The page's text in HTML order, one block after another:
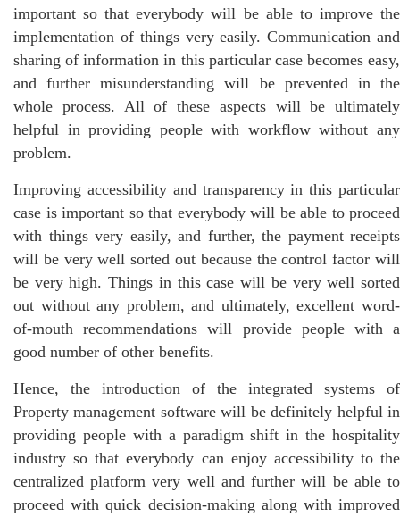
important so that everybody will be able to improve the
implementation of things very easily. Communication and
sharing of information in this particular case becomes easy,
and further misunderstanding will be prevented in the
whole process. All of these aspects will be ultimately
helpful in providing people with workflow without any
problem.
Improving accessibility and transparency in this particular
case is important so that everybody will be able to proceed
with things very easily, and further, the payment receipts
will be very well sorted out because the control factor will
be very high. Things in this case will be very well sorted
out without any problem, and ultimately, excellent word-
of-mouth recommendations will provide people with a
good number of other benefits.
Hence, the introduction of the integrated systems of
Property management software will be definitely helpful in
providing people with a paradigm shift in the hospitality
industry so that everybody can enjoy accessibility to the
centralized platform very well and further will be able to
proceed with quick decision-making along with improved